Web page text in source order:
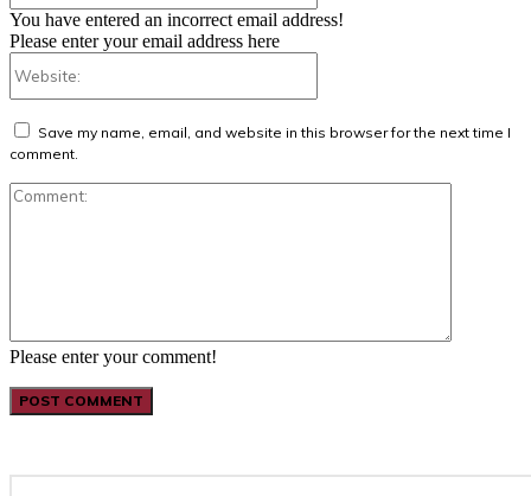
Please enter your comment!
You have entered an incorrect email address!
Please enter your email address here
Save my name, email, and website in this browser for the next time I
comment.